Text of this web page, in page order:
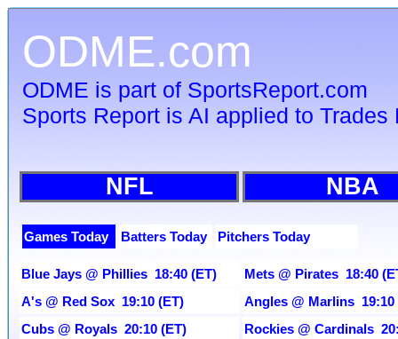
ODME.com
ODME is part of SportsReport.com
Sports Report is AI applied to